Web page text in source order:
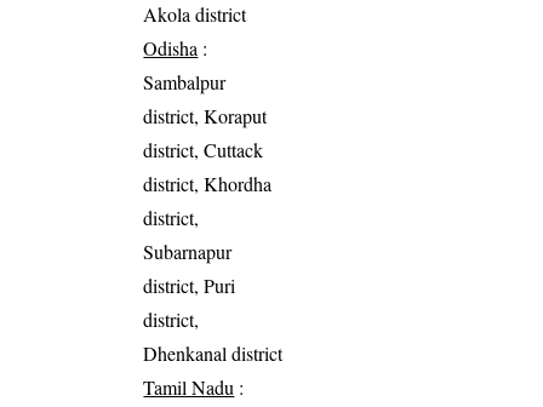
Akola district
Odisha :
Sambalpur
district, Koraput
district, Cuttack
district, Khordha
district,
Subarnapur
district, Puri
district,
Dhenkanal district
Tamil Nadu :